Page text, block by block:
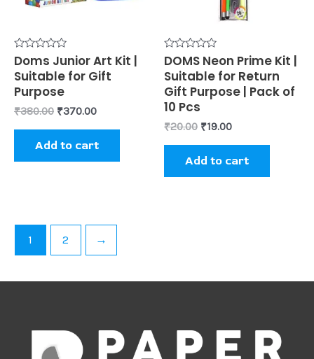
Rated
0
out
of
5
Doms Junior Art Kit |
Suitable for Gift
Purpose
₹380.00 ₹370.00
Add to cart
Rated
0
out
of
5
DOMS Neon Prime Kit |
Suitable for Return
Gift Purpose | Pack of
10 Pcs
₹20.00 ₹19.00
Add to cart
1 2 →